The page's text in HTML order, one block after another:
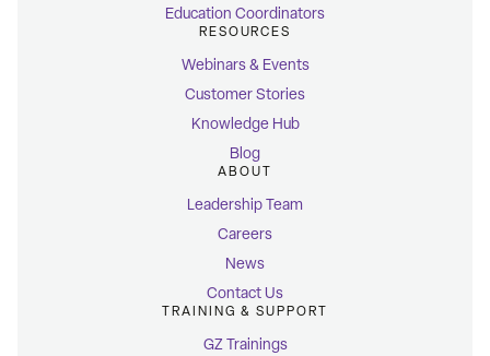
Education Coordinators
RESOURCES
Webinars & Events
Customer Stories
Knowledge Hub
Blog
ABOUT
Leadership Team
Careers
News
Contact Us
TRAINING & SUPPORT
GZ Trainings